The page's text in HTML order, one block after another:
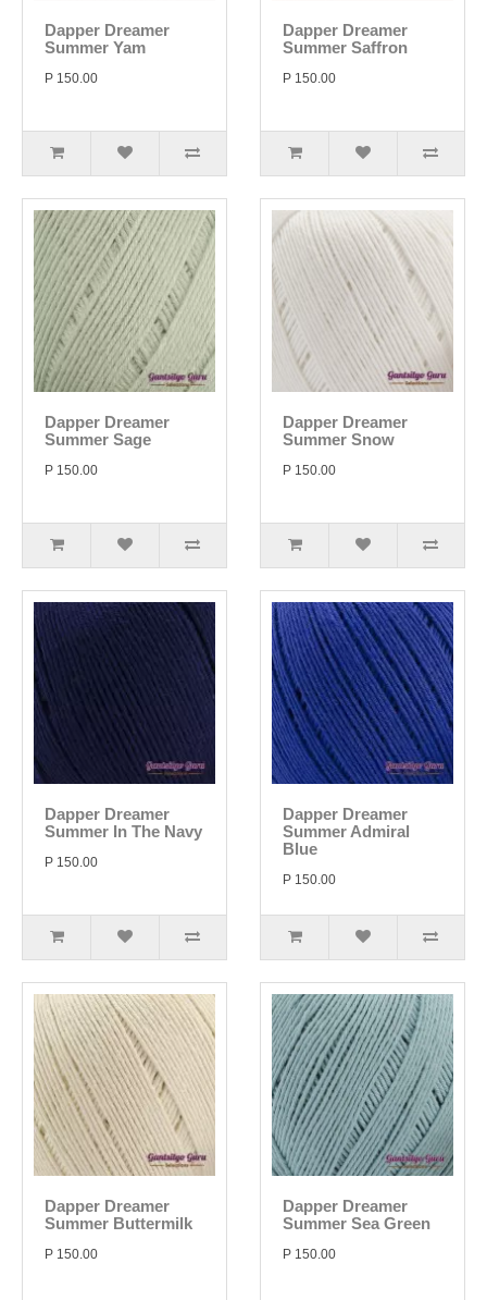
Dapper Dreamer
Summer Yam
P 150.00
Dapper Dreamer
Summer Saffron
P 150.00
Dapper Dreamer
Summer Sage
P 150.00
Dapper Dreamer
Summer Snow
P 150.00
Dapper Dreamer
Summer In The Navy
P 150.00
Dapper Dreamer
Summer Admiral
Blue
P 150.00
Dapper Dreamer
Summer Buttermilk
P 150.00
Dapper Dreamer
Summer Sea Green
P 150.00